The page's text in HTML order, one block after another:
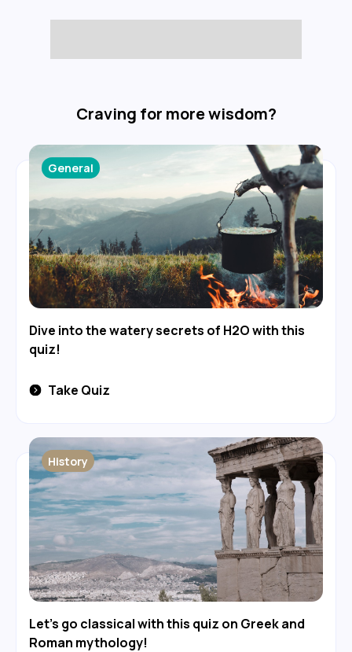
Craving for more wisdom?
Dive into the watery secrets of H2O with this
quiz!
General
Take Quiz
Let's go classical with this quiz on Greek and
Roman mythology!
History